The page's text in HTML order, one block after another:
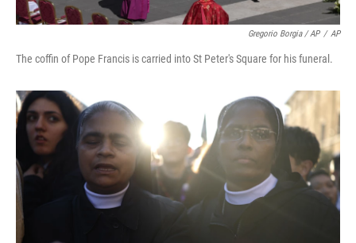
Gregorio Borgia / AP / AP
The coffin of Pope Francis is carried into St Peter's Square for his funeral.